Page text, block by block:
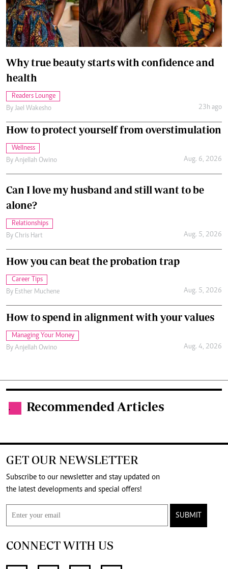
Why true beauty starts with confidence and
health
Readers Lounge
By Jael Wakesho 23h ago
How to protect yourself from overstimulation
Wellness
By Anjellah Owino Aug. 6, 2026
Can I love my husband and still want to be
alone?
Relationships
By Chris Hart Aug. 5, 2026
How you can beat the probation trap
Career Tips
By Esther Muchene Aug. 5, 2026
How to spend in alignment with your values
Managing Your Money
By Anjellah Owino Aug. 4, 2026
. Recommended Articles
GET OUR NEWSLETTER
Subscribe to our newsletter and stay updated on
the latest developments and special offers!
SUBMIT
CONNECT WITH US